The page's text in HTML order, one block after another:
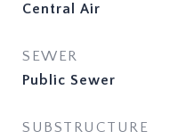
Central Air
SEWER
Public Sewer
SUBSTRUCTURE